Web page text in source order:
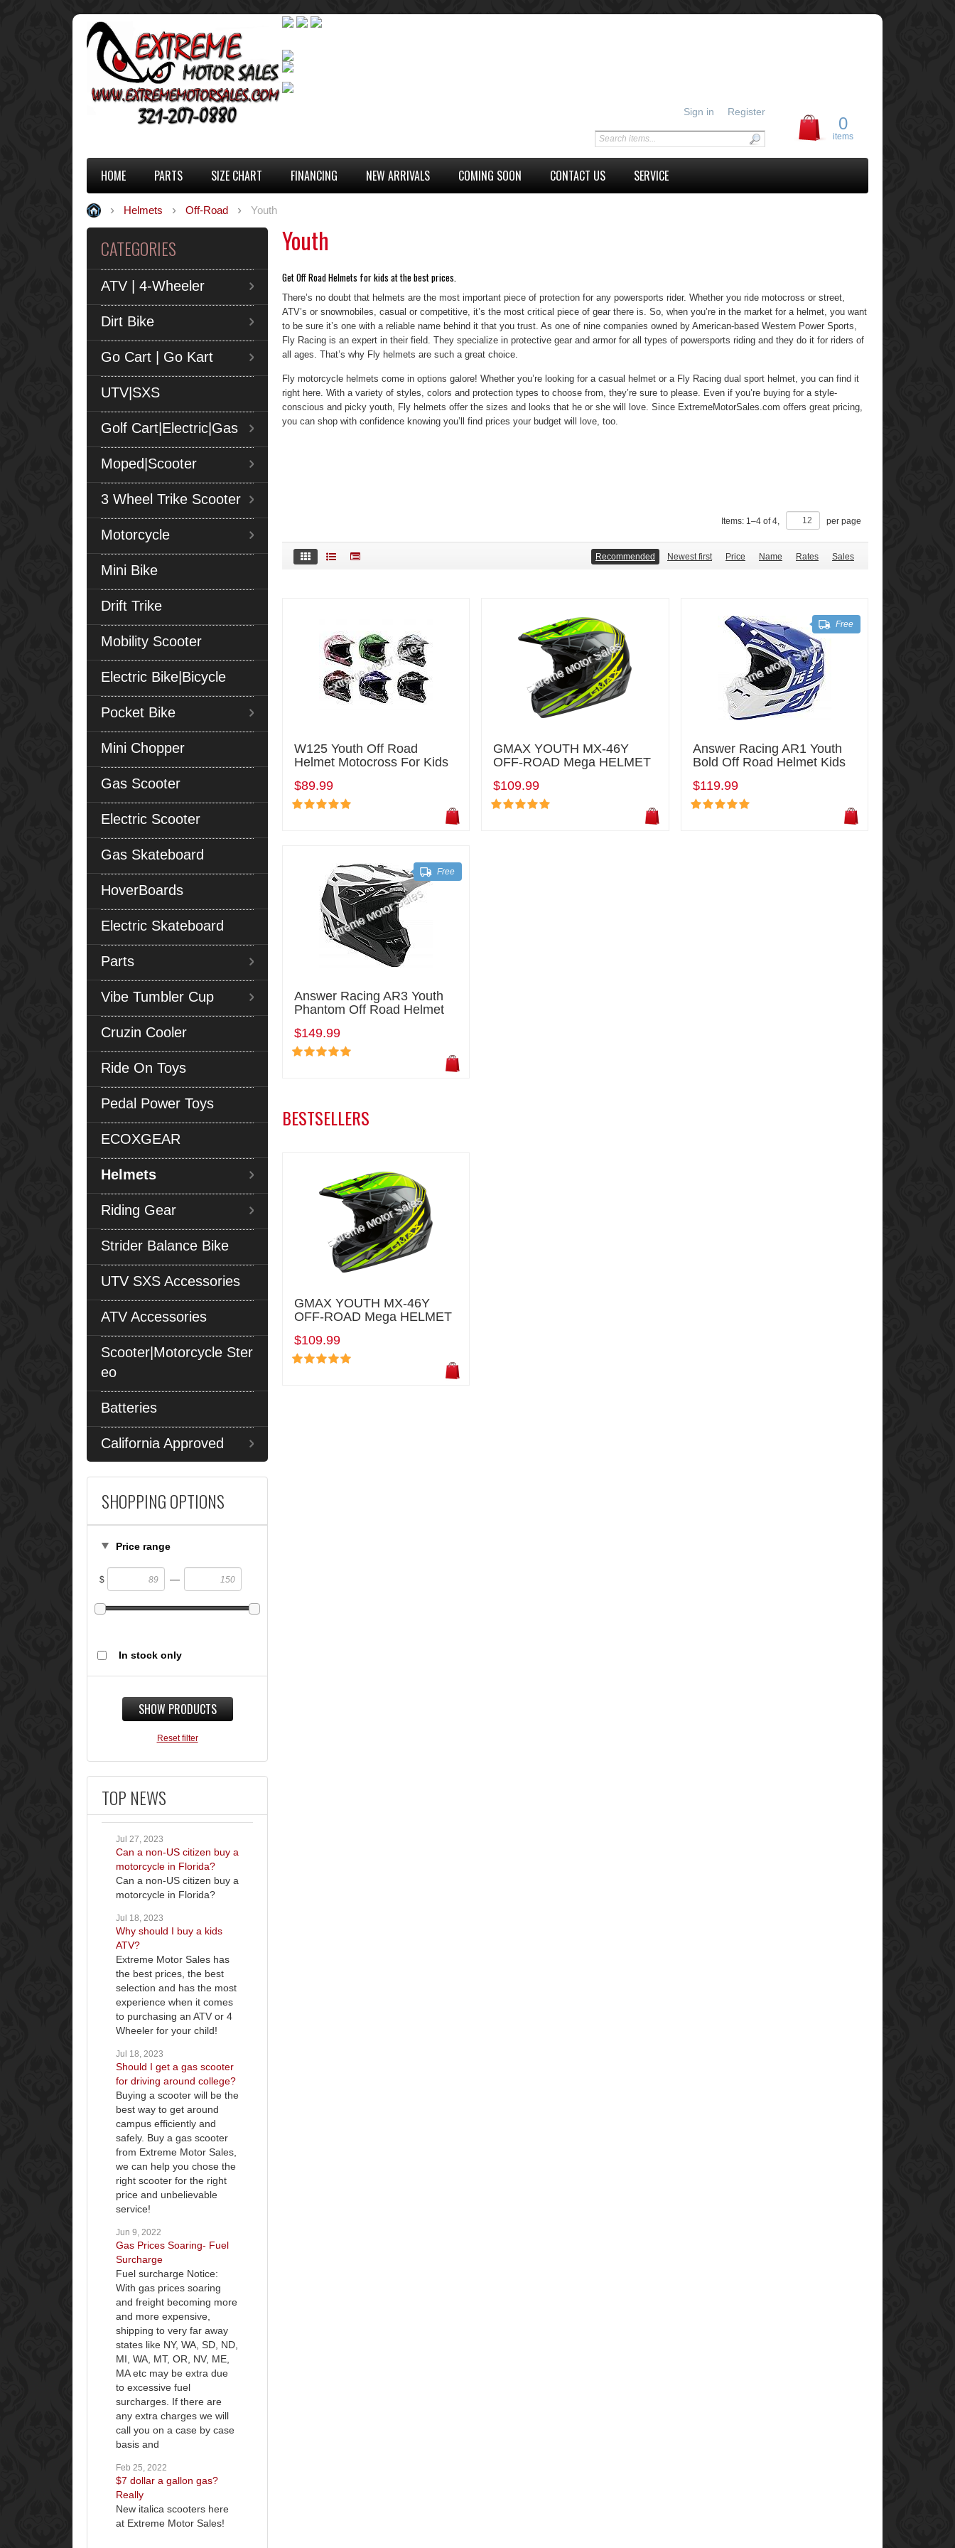
0
items
Sign in Register
HOME PARTS SIZE CHART FINANCING NEW ARRIVALS COMING SOON CONTACT US SERVICE
Helmets Off-Road Youth
CATEGORIES
ATV | 4-Wheeler
Dirt Bike
Go Cart | Go Kart
UTV|SXS
Golf Cart|Electric|Gas
Moped|Scooter
3 Wheel Trike Scooter
Motorcycle
Mini Bike
Drift Trike
Mobility Scooter
Electric Bike|Bicycle
Pocket Bike
Mini Chopper
Gas Scooter
Electric Scooter
Gas Skateboard
HoverBoards
Electric Skateboard
Parts
Vibe Tumbler Cup
Cruzin Cooler
Ride On Toys
Pedal Power Toys
ECOXGEAR
Helmets
Riding Gear
Strider Balance Bike
UTV SXS Accessories
ATV Accessories
Scooter|Motorcycle Ster
eo
Batteries
California Approved
SHOPPING OPTIONS
Price range
$ —
In stock only
SHOW PRODUCTS
Reset filter
TOP NEWS
Jul 27, 2023
Can a non-US citizen buy a
motorcycle in Florida?
Can a non-US citizen buy a
motorcycle in Florida?
Jul 18, 2023
Why should I buy a kids
ATV?
Extreme Motor Sales has
the best prices, the best
selection and has the most
experience when it comes
to purchasing an ATV or 4
Wheeler for your child!
Jul 18, 2023
Should I get a gas scooter
for driving around college?
Buying a scooter will be the
best way to get around
campus efficiently and
safely. Buy a gas scooter
from Extreme Motor Sales,
we can help you chose the
right scooter for the right
price and unbelievable
service!
Jun 9, 2022
Gas Prices Soaring- Fuel
Surcharge
Fuel surcharge Notice:
With gas prices soaring
and freight becoming more
and more expensive,
shipping to very far away
states like NY, WA, SD, ND,
MI, WA, MT, OR, NV, ME,
MA etc may be extra due
to excessive fuel
surcharges. If there are
any extra charges we will
call you on a case by case
basis and
Feb 25, 2022
$7 dollar a gallon gas?
Really
New italica scooters here
at Extreme Motor Sales!
Youth
Get Off Road Helmets for kids at the best prices.
There’s no doubt that helmets are the most important piece of protection for any powersports rider. Whether you ride motocross or street,
ATV’s or snowmobiles, casual or competitive, it’s the most critical piece of gear there is. So, when you’re in the market for a helmet, you want
to be sure it’s one with a reliable name behind it that you trust. As one of nine companies owned by American-based Western Power Sports,
Fly Racing is an expert in their field. They specialize in protective gear and armor for all types of powersports riding and they do it for riders of
all ages. That’s why Fly helmets are such a great choice.
Fly motorcycle helmets come in options galore! Whether you’re looking for a casual helmet or a Fly Racing dual sport helmet, you can find it
right here. With a variety of styles, colors and protection types to choose from, they’re sure to please. Even if you’re buying for a style-
conscious and picky youth, Fly helmets offer the sizes and looks that he or she will love. Since ExtremeMotorSales.com offers great pricing,
you can shop with confidence knowing you’ll find prices your budget will love, too.
Items: 1–4 of4, per page
Recommended Newest first Price Name Rates Sales
W125 Youth Off Road
Helmet Motocross For Kids
$89.99
GMAX YOUTH MX-46Y
OFF-ROAD Mega HELMET
$109.99
Answer Racing AR1 Youth
Bold Off Road Helmet Kids
$119.99
Free
Answer Racing AR3 Youth
Phantom Off Road Helmet
$149.99
Free
BESTSELLERS
GMAX YOUTH MX-46Y
OFF-ROAD Mega HELMET
$109.99